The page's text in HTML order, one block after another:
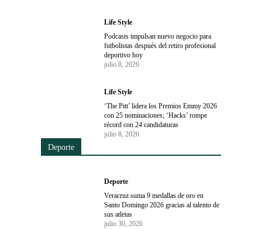
Life Style
Podcasts impulsan nuevo negocio para
futbolistas después del retiro profesional
deportivo hoy
julio 8, 2026
Life Style
‘The Pitt’ lidera los Premios Emmy 2026
con 25 nominaciones; ‘Hacks’ rompe
récord con 24 candidaturas
julio 8, 2026
Deporte
Deporte
Veracruz suma 9 medallas de oro en
Santo Domingo 2026 gracias al talento de
sus atletas
julio 30, 2026